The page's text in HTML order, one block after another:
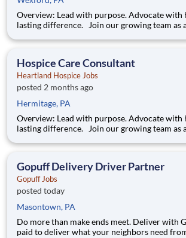
Overview: Lead with purpose. Advocate with heart. Make a
lasting difference. Join our growing team as a Hospice Care
champions our mission while developing
commun
Hospice Care Consultant
Heartland Hospice Jobs
posted 2 months ago
Hermitage, PA
Overview: Lead with purpose. Advocate with heart. Make a
lasting difference. Join our growing team as a Hospice Care
champions our mission while developing
commun
Gopuff Delivery Driver Partner
Gopuff Jobs
posted today
Masontown, PA
Do more than make ends meet. Deliver with
paid to deliver what your neighbors need